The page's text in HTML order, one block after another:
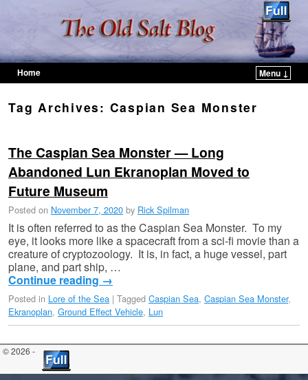
Home
Menu ↓
Tag Archives: Caspian Sea Monster
The Caspian Sea Monster — Long
Abandoned Lun Ekranoplan Moved to
Future Museum
Posted on November 7, 2020 by Rick Spilman
It is often referred to as the Caspian Sea Monster. To my
eye, it looks more like a spacecraft from a sci-fi movie than a
creature of cryptozoology. It is, in fact, a huge vessel, part
plane, and part ship, …
Continue reading →
Posted in Lore of the Sea | Tagged Caspian Sea, Caspian Sea Monster,
Ekranoplan, Ground Effect Vehicle, Lun
© 2026 -